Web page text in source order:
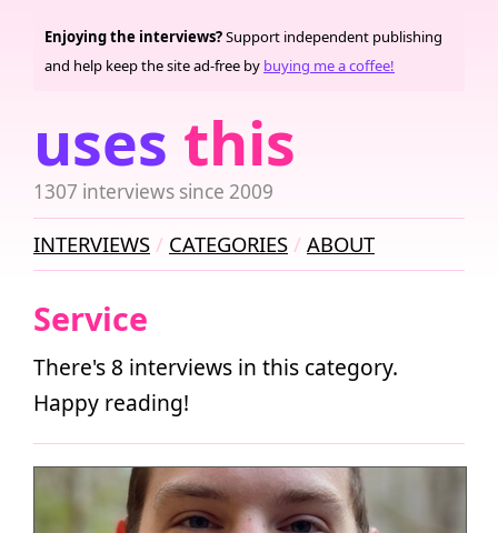
uses this
1307 interviews since 2009
Enjoying the interviews?Support independent publishing
and help keep the site ad-free by buying me a coffee!
INTERVIEWS CATEGORIES ABOUT
Service
There's 8 interviews in this category.
Happy reading!